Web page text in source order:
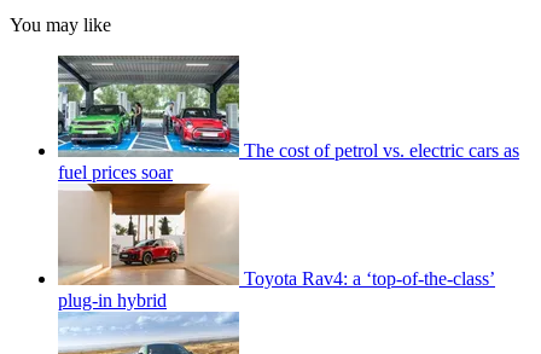
You may like
The cost of petrol vs. electric cars as
fuel prices soar
Toyota Rav4: a ‘top-of-the-class’
plug-in hybrid